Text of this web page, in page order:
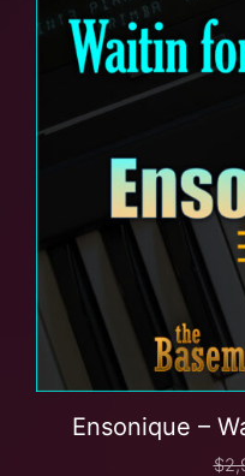
Ensonique –
$